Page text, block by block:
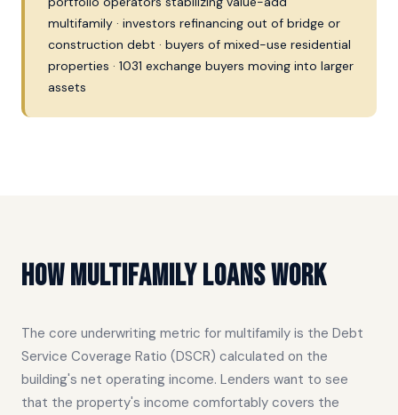
multifamily · investors refinancing out of bridge or
construction debt · buyers of mixed-use residential
properties · 1031 exchange buyers moving into larger
assets
How Multifamily Loans Work
The core underwriting metric for multifamily is the Debt
Service Coverage Ratio (DSCR) calculated on the
building's net operating income. Lenders want to see
that the property's income comfortably covers the